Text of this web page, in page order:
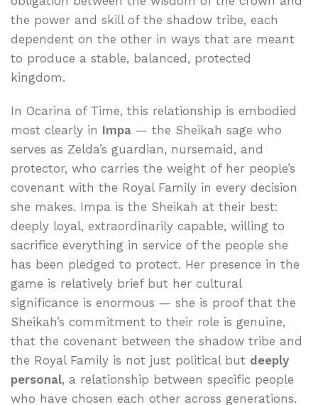
the power and skill of the shadow tribe, each
dependent on the other in ways that are meant
to produce a stable, balanced, protected
kingdom.
In Ocarina of Time, this relationship is embodied
most clearly in Impa — the Sheikah sage who
serves as Zelda’s guardian, nursemaid, and
protector, who carries the weight of her people’s
covenant with the Royal Family in every decision
she makes. Impa is the Sheikah at their best:
deeply loyal, extraordinarily capable, willing to
sacrifice everything in service of the people she
has been pledged to protect. Her presence in the
game is relatively brief but her cultural
significance is enormous — she is proof that the
Sheikah’s commitment to their role is genuine,
that the covenant between the shadow tribe and
the Royal Family is not just political but deeply
personal, a relationship between specific people
who have chosen each other across generations.